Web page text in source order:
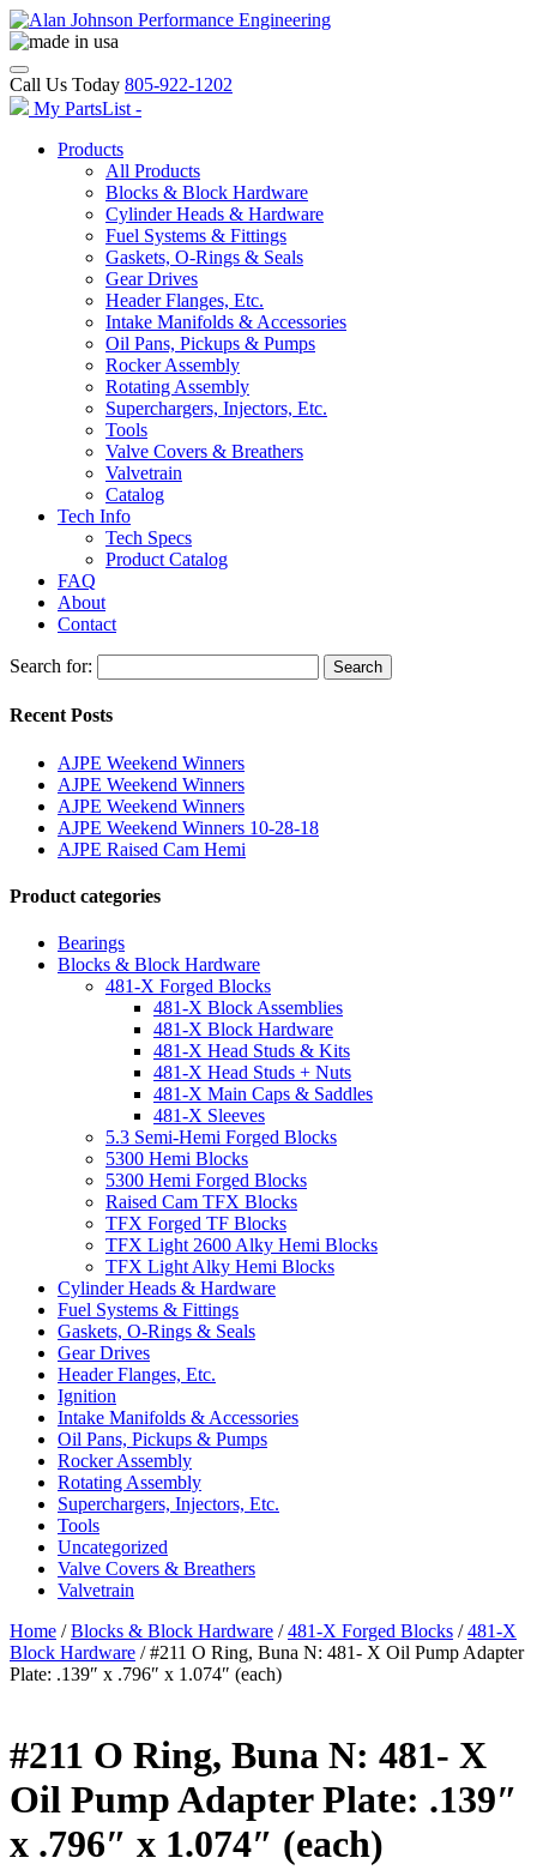
Call Us Today 805-922-1202
My PartsList -
Products
All Products
Blocks & Block Hardware
Cylinder Heads & Hardware
Fuel Systems & Fittings
Gaskets, O-Rings & Seals
Gear Drives
Header Flanges, Etc.
Intake Manifolds & Accessories
Oil Pans, Pickups & Pumps
Rocker Assembly
Rotating Assembly
Superchargers, Injectors, Etc.
Tools
Valve Covers & Breathers
Valvetrain
Catalog
Tech Info
Tech Specs
Product Catalog
FAQ
About
Contact
Search for: Search
Recent Posts
AJPE Weekend Winners
AJPE Weekend Winners
AJPE Weekend Winners
AJPE Weekend Winners 10-28-18
AJPE Raised Cam Hemi
Product categories
Bearings
Blocks & Block Hardware
481-X Forged Blocks
481-X Block Assemblies
481-X Block Hardware
481-X Head Studs & Kits
481-X Head Studs + Nuts
481-X Main Caps & Saddles
481-X Sleeves
5.3 Semi-Hemi Forged Blocks
5300 Hemi Blocks
5300 Hemi Forged Blocks
Raised Cam TFX Blocks
TFX Forged TF Blocks
TFX Light 2600 Alky Hemi Blocks
TFX Light Alky Hemi Blocks
Cylinder Heads & Hardware
Fuel Systems & Fittings
Gaskets, O-Rings & Seals
Gear Drives
Header Flanges, Etc.
Ignition
Intake Manifolds & Accessories
Oil Pans, Pickups & Pumps
Rocker Assembly
Rotating Assembly
Superchargers, Injectors, Etc.
Tools
Uncategorized
Valve Covers & Breathers
Valvetrain
Home /Blocks & Block Hardware /481-X Forged Blocks /481-X
Block Hardware / #211 O Ring, Buna N: 481- X Oil Pump Adapter
Plate: .139″ x .796″ x 1.074″ (each)
#211 O Ring, Buna N: 481- X
Oil Pump Adapter Plate: .139″
x .796″ x 1.074″ (each)